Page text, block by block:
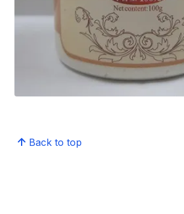
Back to top